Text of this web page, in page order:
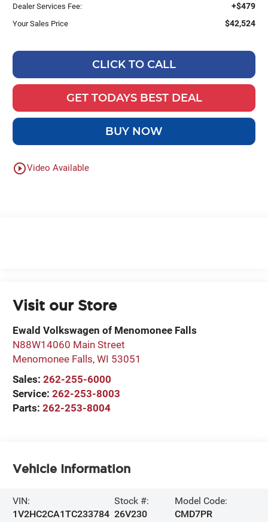
Dealer Services Fee: +$479
Your Sales Price $42,524
CLICK TO CALL
GET TODAYS BEST DEAL
BUY NOW
play_circle_outlineVideo Available
Visit our Store
Ewald Volkswagen of Menomonee Falls
N88W14060 Main Street
Menomonee Falls,WI 53051
Sales:262-255-6000
Service:262-253-8003
Parts:262-253-8004
Vehicle Information
VIN:
1V2HC2CA1TC233784
Stock #:
26V230
Model Code:
CMD7PR